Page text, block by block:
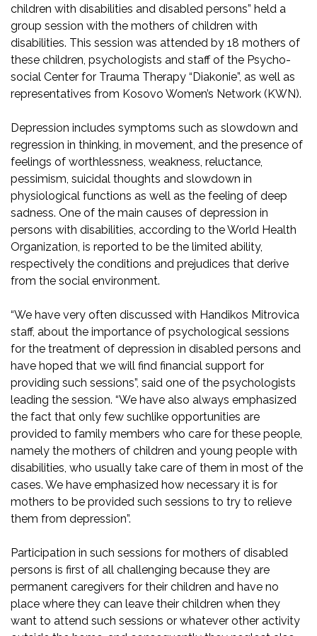
children with disabilities and disabled persons” held a
group session with the mothers of children with
disabilities. This session was attended by 18 mothers of
these children, psychologists and staff of the Psycho-
social Center for Trauma Therapy “Diakonie”, as well as
representatives from Kosovo Women’s Network (KWN).
Depression includes symptoms such as slowdown and
regression in thinking, in movement, and the presence of
feelings of worthlessness, weakness, reluctance,
pessimism, suicidal thoughts and slowdown in
physiological functions as well as the feeling of deep
sadness. One of the main causes of depression in
persons with disabilities, according to the World Health
Organization, is reported to be the limited ability,
respectively the conditions and prejudices that derive
from the social environment.
“We have very often discussed with Handikos Mitrovica
staff, about the importance of psychological sessions
for the treatment of depression in disabled persons and
have hoped that we will find financial support for
providing such sessions”, said one of the psychologists
leading the session. “We have also always emphasized
the fact that only few suchlike opportunities are
provided to family members who care for these people,
namely the mothers of children and young people with
disabilities, who usually take care of them in most of the
cases. We have emphasized how necessary it is for
mothers to be provided such sessions to try to relieve
them from depression”.
Participation in such sessions for mothers of disabled
persons is first of all challenging because they are
permanent caregivers for their children and have no
place where they can leave their children when they
want to attend such sessions or whatever other activity